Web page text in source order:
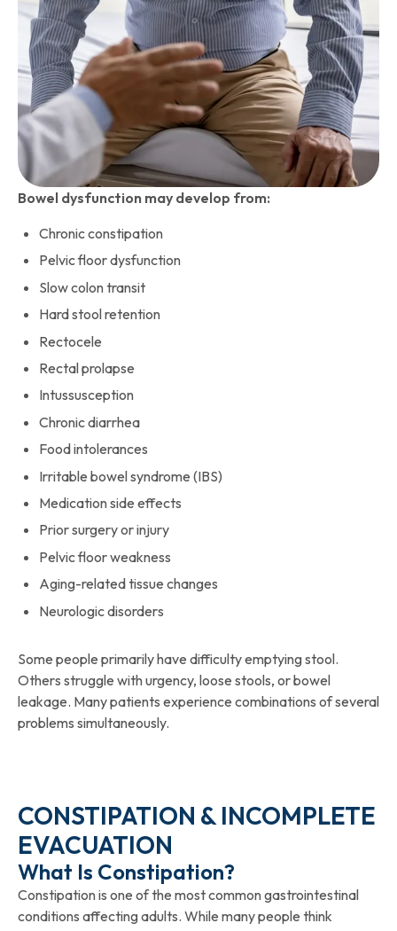
Bowel dysfunction may develop from:
Chronic constipation
Pelvic floor dysfunction
Slow colon transit
Hard stool retention
Rectocele
Rectal prolapse
Intussusception
Chronic diarrhea
Food intolerances
Irritable bowel syndrome (IBS)
Medication side effects
Prior surgery or injury
Pelvic floor weakness
Aging-related tissue changes
Neurologic disorders
Some people primarily have difficulty emptying stool.
Others struggle with urgency, loose stools, or bowel
leakage. Many patients experience combinations of several
problems simultaneously.
CONSTIPATION & INCOMPLETE
EVACUATION
What Is Constipation?
Constipation is one of the most common gastrointestinal
conditions affecting adults. While many people think